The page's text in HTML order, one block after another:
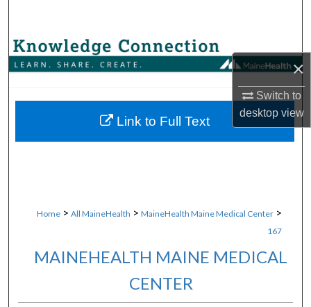
×
Switch to
desktopview
Browse Collections
About
Home > All MaineHealth > MaineHealth Maine Medical Center >
167
MAINEHEALTH MAINE MEDICAL
CENTER
Link to Full Text